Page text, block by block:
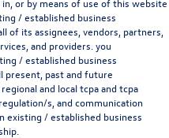
/ established business
of its assignees, vendors, partners,
and providers. you
/ established business
present, past and future
and local tcpa and tcpa
s, and communication
existing / established business